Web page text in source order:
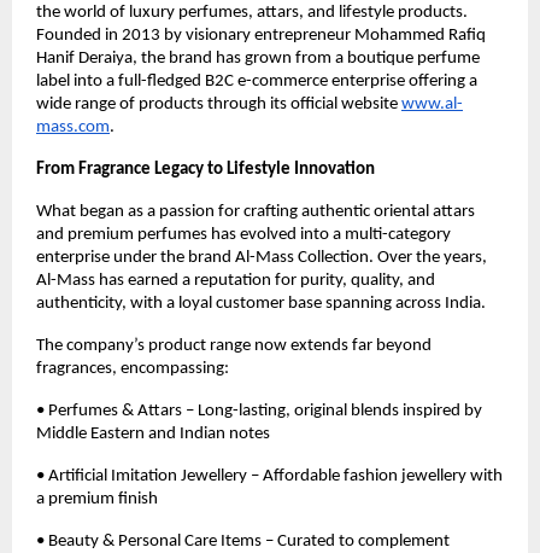
the world of luxury perfumes, attars, and lifestyle products.
Founded in 2013 by visionary entrepreneur Mohammed Rafiq
Hanif Deraiya, the brand has grown from a boutique perfume
label into a full-fledged B2C e-commerce enterprise offering a
wide range of products through its official website www.al-
mass.com.
From Fragrance Legacy to Lifestyle Innovation
What began as a passion for crafting authentic oriental attars
and premium perfumes has evolved into a multi-category
enterprise under the brand Al-Mass Collection. Over the years,
Al-Mass has earned a reputation for purity, quality, and
authenticity, with a loyal customer base spanning across India.
The company’s product range now extends far beyond
fragrances, encompassing:
• Perfumes & Attars – Long-lasting, original blends inspired by
Middle Eastern and Indian notes
• Artificial Imitation Jewellery – Affordable fashion jewellery with
a premium finish
• Beauty & Personal Care Items – Curated to complement